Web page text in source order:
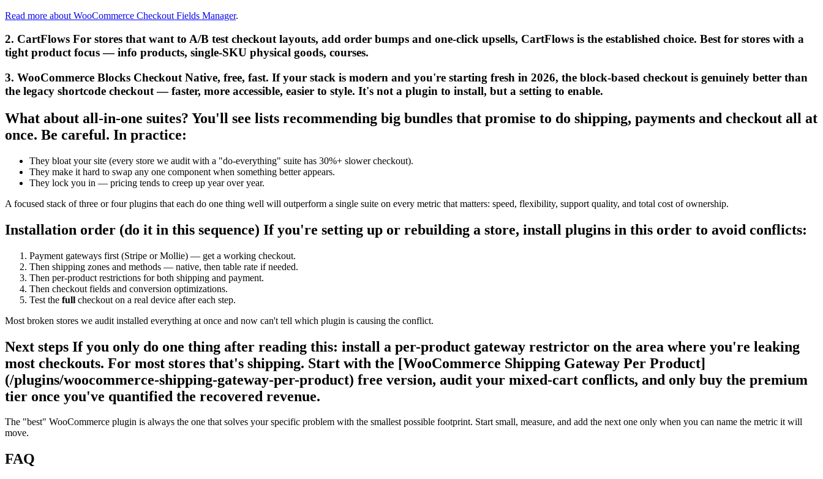
Read more about WooCommerce Checkout Fields Manager.
2. CartFlows For stores that want to A/B test checkout layouts, add order bumps and one-click upsells, CartFlows is the established choice. Best for stores with a
tight product focus — info products, single-SKU physical goods, courses.
3. WooCommerce Blocks Checkout Native, free, fast. If your stack is modern and you're starting fresh in 2026, the block-based checkout is genuinely better than
the legacy shortcode checkout — faster, more accessible, easier to style. It's not a plugin to install, but a setting to enable.
What about all-in-one suites? You'll see lists recommending big bundles that promise to do shipping, payments and checkout all at
once. Be careful. In practice:
They bloat your site (every store we audit with a "do-everything" suite has 30%+ slower checkout).
They make it hard to swap any one component when something better appears.
They lock you in — pricing tends to creep up year over year.
A focused stack of three or four plugins that each do one thing well will outperform a single suite on every metric that matters: speed, flexibility, support quality, and total cost of ownership.
Installation order (do it in this sequence) If you're setting up or rebuilding a store, install plugins in this order to avoid conflicts:
Payment gateways first (Stripe or Mollie) — get a working checkout.
Then shipping zones and methods — native, then table rate if needed.
Then per-product restrictions for both shipping and payment.
Then checkout fields and conversion optimizations.
Test the full checkout on a real device after each step.
Most broken stores we audit installed everything at once and now can't tell which plugin is causing the conflict.
Next steps If you only do one thing after reading this: install a per-product gateway restrictor on the area where you're leaking
most checkouts. For most stores that's shipping. Start with the [WooCommerce Shipping Gateway Per Product]
(/plugins/woocommerce-shipping-gateway-per-product) free version, audit your mixed-cart conflicts, and only buy the premium
tier once you've quantified the recovered revenue.
The "best" WooCommerce plugin is always the one that solves your specific problem with the smallest possible footprint. Start small, measure, and add the next one only when you can name the metric it will
move.
FAQ